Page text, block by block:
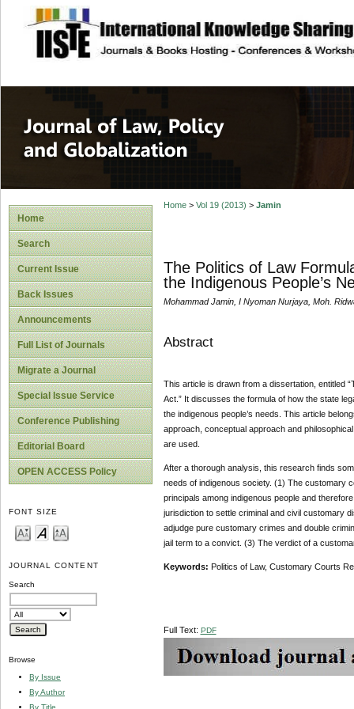
site description
Journal of Law,
Home
Search
Current Issue
Back Issues
Announcements
Full List of Journals
Migrate a Journal
Special Issue Service
Conference Publishing
Editorial Board
OPEN ACCESS Policy
FONT SIZE
JOURNAL CONTENT
Search
Browse
By Issue
By Author
By Title
Home> Vol 19 (2013) > Jamin
The Politics of Law
the Indigenous People’s
Mohammad Jamin, I Nyoman Nurjaya, Moh.
Abstract
This article is drawn from a dissertation, entitled
Act.” It discusses the formula of how the state
the indigenous people’s needs. This article
approach, conceptual approach and
are used.
After a thorough analysis, this research finds
needs of indigenous society. (1) The customary
principals among indigenous people and
jurisdiction to settle criminal and civil customary
adjudge pure customary crimes and double
jail term to a convict. (3) The verdict of a
Keywords: Politics of Law, Customary Courts
Full Text: PDF